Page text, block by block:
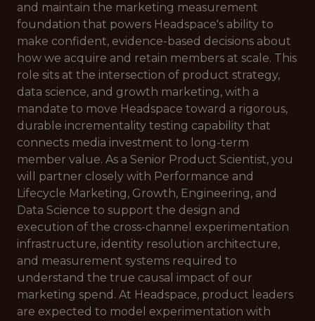
and maintain the marketing measurement
foundation that powers Headspace's ability to
make confident, evidence-based decisions about
how we acquire and retain members at scale. This
role sits at the intersection of product strategy,
data science, and growth marketing, with a
mandate to move Headspace toward a rigorous,
durable incrementality testing capability that
connects media investment to long-term
member value. As a Senior Product Scientist, you
will partner closely with Performance and
Lifecycle Marketing, Growth, Engineering, and
Data Science to support the design and
execution of the cross-channel experimentation
infrastructure, identity resolution architecture,
and measurement systems required to
understand the true causal impact of our
marketing spend. At Headspace, product leaders
are expected to model experimentation with